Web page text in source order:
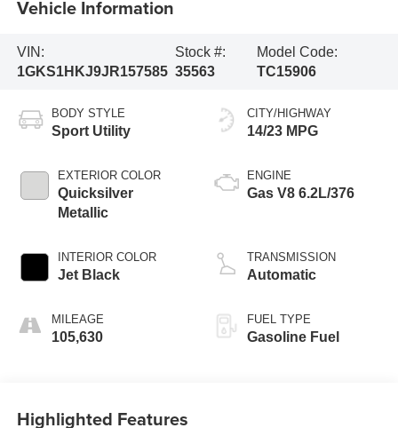
Vehicle Information
VIN:
1GKS1HKJ9JR157585
Stock #:
35563
Model Code:
TC15906
BODY STYLE
Sport Utility
EXTERIOR COLOR
Quicksilver
Metallic
INTERIOR COLOR
Jet Black
MILEAGE
105,630
CITY/HIGHWAY
14/23 MPG
ENGINE
Gas V8 6.2L/376
TRANSMISSION
Automatic
FUEL TYPE
Gasoline Fuel
Highlighted Features